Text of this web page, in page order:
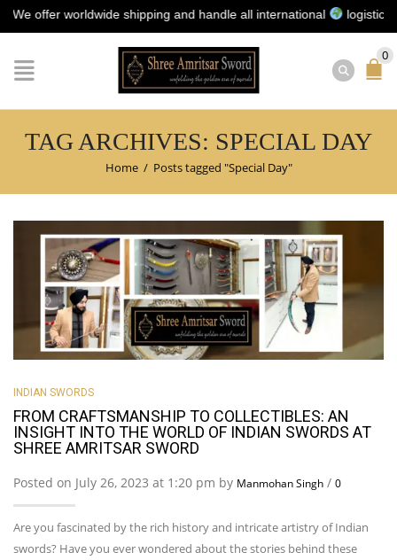
offer worldwide shipping and handle all international logistics for
0
TAG ARCHIVES: SPECIAL DAY
Home / Posts tagged "Special Day"
INDIAN SWORDS
FROM CRAFTSMANSHIP TO COLLECTIBLES: AN
INSIGHT INTO THE WORLD OF INDIAN SWORDS AT
SHREE AMRITSAR SWORD
Posted on July 26, 2023 at 1:20 pm by Manmohan Singh / 0
Are you fascinated by the rich history and intricate artistry of Indian
swords? Have you ever wondered about the stories behind these